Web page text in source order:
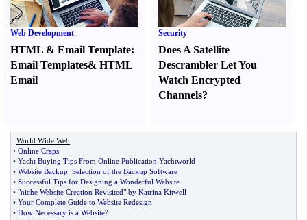
Web Development
HTML & Email Template:
Email Templates& HTML
Email
Security
Does A Satellite
Descrambler Let You
Watch Encrypted
Channels?
World Wide Web
• Online Craps
• Yacht Buying Tips From Online Publication Yachtworld
• Website Backup: Selection of the Backup Software
• Successful Tips for Designing a Wonderful Website
• "niche Website Creation Revisited" by Katrina Kitwell
• Your Complete Guide to Website Redesign
• How Necessary is a Website?